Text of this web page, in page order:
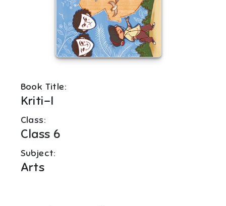
Book Title:
Kriti-I
Class:
Class 6
Subject:
Arts